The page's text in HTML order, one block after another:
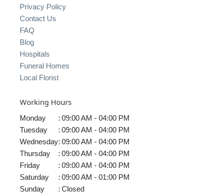
Privacy Policy
Contact Us
FAQ
Blog
Hospitals
Funeral Homes
Local Florist
Working Hours
Monday : 09:00 AM - 04:00 PM
Tuesday
: 09:00 AM - 04:00 PM
Wednesday: 09:00 AM - 04:00 PM
Thursday
: 09:00 AM - 04:00 PM
Friday
: 09:00 AM - 04:00 PM
Saturday
: 09:00 AM - 01:00 PM
Sunday
: Closed